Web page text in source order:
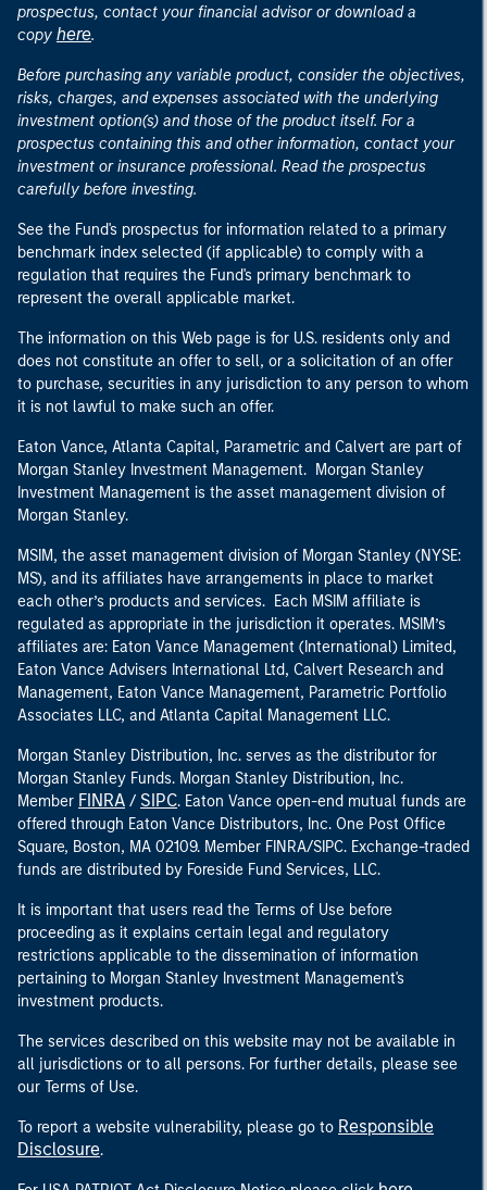
prospectus, contact your financial advisor or download a
copy here.
Before purchasing any variable product, consider the objectives,
risks, charges, and expenses associated with the underlying
investment option(s) and those of the product itself. For a
prospectus containing this and other information, contact your
investment or insurance professional. Read the prospectus
carefully before investing.
See the Fund's prospectus for information related to a primary
benchmark index selected (if applicable) to comply with a
regulation that requires the Fund's primary benchmark to
represent the overall applicable market.
The information on this Web page is for U.S. residents only and
does not constitute an offer to sell, or a solicitation of an offer
to purchase, securities in any jurisdiction to any person to whom
it is not lawful to make such an offer.
Eaton Vance, Atlanta Capital, Parametric and Calvert are part of
Morgan Stanley Investment Management. Morgan Stanley
Investment Management is the asset management division of
Morgan Stanley.
MSIM, the asset management division of Morgan Stanley (NYSE:
MS), and its affiliates have arrangements in place to market
each other’s products and services. Each MSIM affiliate is
regulated as appropriate in the jurisdiction it operates. MSIM’s
affiliates are: Eaton Vance Management (International) Limited,
Eaton Vance Advisers International Ltd, Calvert Research and
Management, Eaton Vance Management, Parametric Portfolio
Associates LLC, and Atlanta Capital Management LLC.
Morgan Stanley Distribution, Inc. serves as the distributor for
Morgan Stanley Funds. Morgan Stanley Distribution, Inc.
Member FINRA / SIPC. Eaton Vance open-end mutual funds are
offered through Eaton Vance Distributors, Inc. One Post Office
Square, Boston, MA 02109. Member FINRA/SIPC. Exchange-traded
funds are distributed by Foreside Fund Services, LLC.
It is important that users read the Terms of Use before
proceeding as it explains certain legal and regulatory
restrictions applicable to the dissemination of information
pertaining to Morgan Stanley Investment Management's
investment products.
The services described on this website may not be available in
all jurisdictions or to all persons. For further details, please see
our Terms of Use.
To report a website vulnerability, please go to Responsible
Disclosure.